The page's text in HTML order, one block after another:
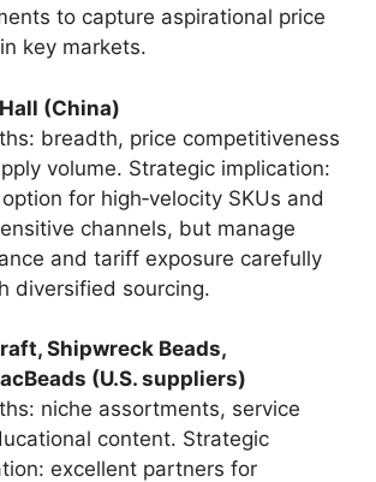
to capture aspirational price
key markets.
(China)
breadth, price competitiveness
volume. Strategic implication:
for high‑velocity SKUs and
channels, but manage
and tariff exposure carefully
diversified sourcing.
Shipwreck Beads,
(U.S. suppliers)
niche assortments, service
content. Strategic
excellent partners for